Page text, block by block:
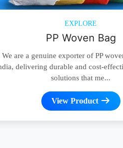
EXPLORE
PP Woven Bag
We are a genuine exporter of PP
delivering durable and cost-
solutions that me...
View Product